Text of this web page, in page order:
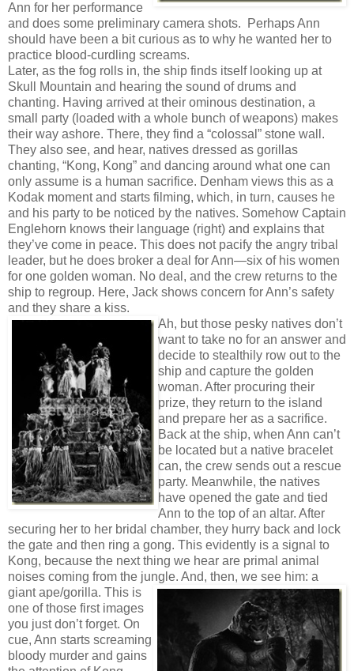
Ann for her performance
and does some preliminary camera shots. Perhaps Ann
should have been a bit curious as to why he wanted her to
practice blood-curdling screams.
Later, as the fog rolls in, the ship finds itself looking up at
Skull Mountain and hearing the sound of drums and
chanting. Having arrived at their ominous destination, a
small party (loaded with a whole bunch of weapons) makes
their way ashore. There, they find a “colossal” stone wall.
They also see, and hear, natives dressed as gorillas
chanting, “Kong, Kong” and dancing around what one can
only assume is a human sacrifice. Denham views this as a
Kodak moment and starts filming, which, in turn, causes he
and his party to be noticed by the natives. Somehow Captain
Englehorn knows their language (right) and explains that
they’ve come in peace. This does not pacify the angry tribal
leader, but he does broker a deal for Ann—six of his women
for one golden woman. No deal, and the crew returns to the
ship to regroup. Here, Jack shows concern for Ann’s safety
and they share a kiss.
Ah, but those pesky natives don’t
want to take no for an answer and
decide to stealthily row out to the
ship and capture the golden
woman. After procuring their
prize, they return to the island
and prepare her as a sacrifice.
Back at the ship, when Ann can’t
be located but a native bracelet
can, the crew sends out a rescue
party. Meanwhile, the natives
have opened the gate and tied
Ann to the top of an altar. After
securing her to her bridal chamber, they hurry back and lock
the gate and then ring a gong. This evidently is a signal to
Kong, because the next thing we hear are primal animal
noises coming from the jungle. And, then, we see him: a
giant ape/gorilla. This is
one of those first images
you just don’t forget. On
cue, Ann starts screaming
bloody murder and gains